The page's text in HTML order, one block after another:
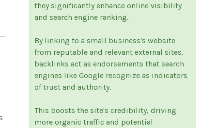
they significantly enhance online visibility
and search engine ranking.
By linking to a small business's website
from reputable and relevant external sites,
backlinks act as endorsements that search
engines like Google recognize as indicators
of trust and authority.
This boosts the site's credibility, driving
more organic traffic and potential